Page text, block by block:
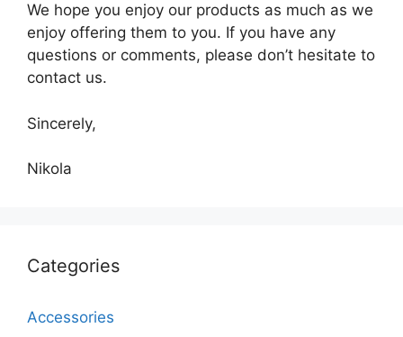
We hope you enjoy our products as much as we
enjoy offering them to you. If you have any
questions or comments, please don’t hesitate to
contact us.
Sincerely,
Nikola
Categories
Accessories